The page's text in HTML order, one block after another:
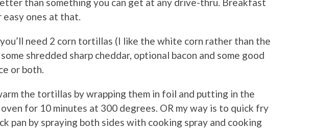
easy ones at that.
need 2 corn tortillas (I like the white corn rather than the
shredded sharp cheddar, optional bacon and some good
or both.
the tortillas by wrapping them in foil and putting in the
for 10 minutes at 300 degrees. OR my way is to quick fry
pan by spraying both sides with cooking spray and cooking